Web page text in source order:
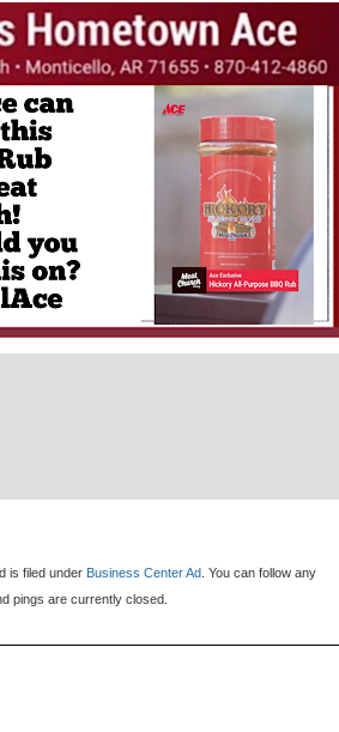
is filed under Business Center Ad. You can follow any
pings are currently closed.